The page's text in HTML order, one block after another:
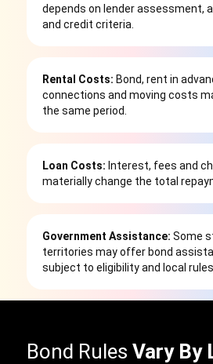
depends on lender assessment,
and credit criteria.
Rental Costs: Bond, rent in
connections and moving costs
the same period.
Loan Costs: Interest, fees and
materially change the total
Government Assistance: Some
territories may offer bond
subject to eligibility and local rules.
Bond RulesVary By